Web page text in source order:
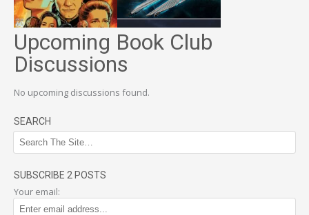
Upcoming Book Club
Discussions
No upcoming discussions found.
SEARCH
SUBSCRIBE 2 POSTS
Your email: